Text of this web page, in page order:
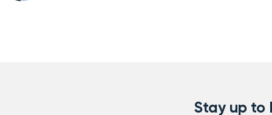
Stay up to